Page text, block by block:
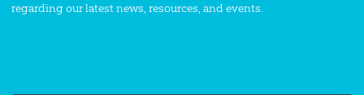
regarding our latest news, resources, and events.